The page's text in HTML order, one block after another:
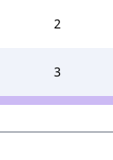
2
3